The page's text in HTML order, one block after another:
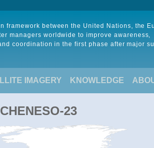
framework between the United Nations, the
managers worldwide to improve awareness,
coordination in the first phase after major
IMAGERY KNOWLEDGE
23